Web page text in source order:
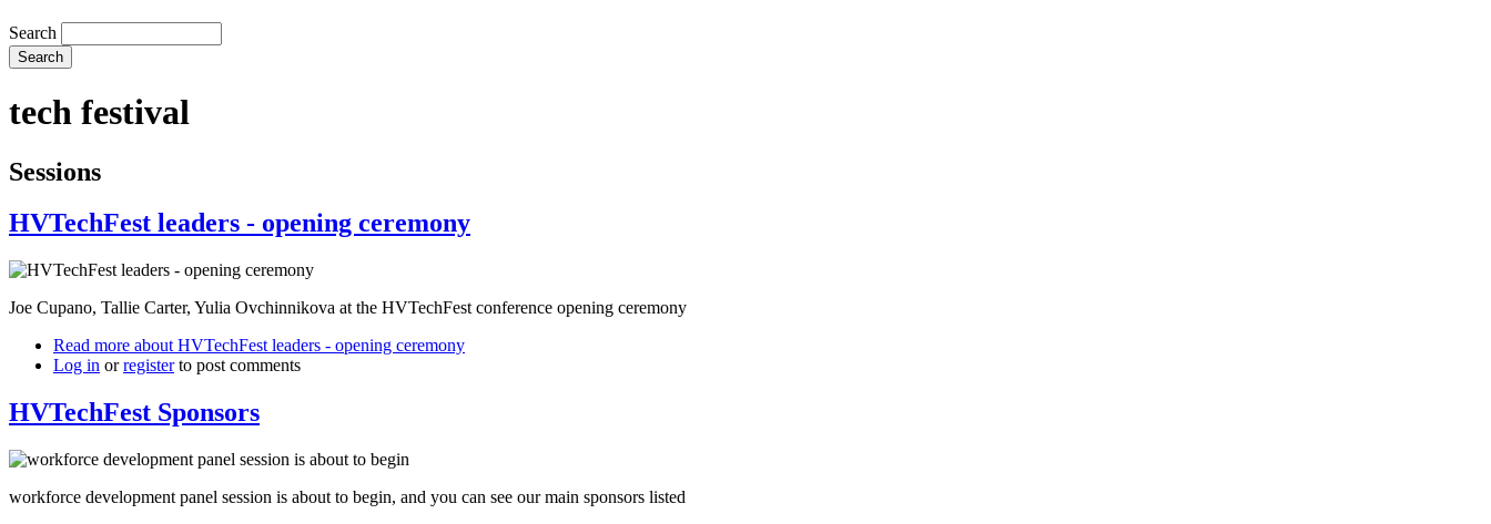
Search
tech festival
Sessions
HVTechFest leaders - opening ceremony
Joe Cupano, Tallie Carter, Yulia Ovchinnikova at the HVTechFest conference opening ceremony
Read more about HVTechFest leaders - opening ceremony
Log in orregisterto post comments
HVTechFest Sponsors
workforce development panel session is about to begin, and you can see our main sponsors listed